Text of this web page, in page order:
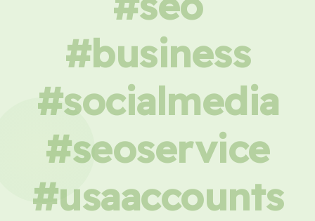
#business
#socialmedia
#seoservice
#usaaccounts